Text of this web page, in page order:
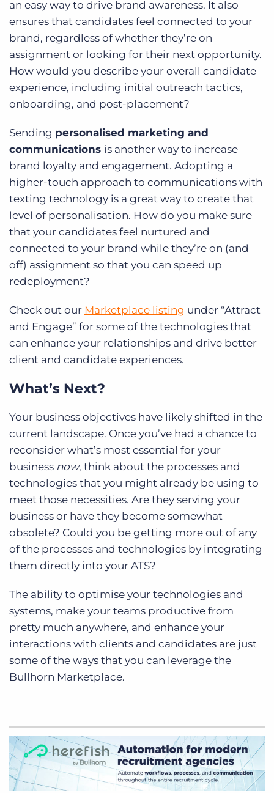
an easy way to drive brand awareness. It also
ensures that candidates feel connected to your
brand, regardless of whether they’re on
assignment or looking for their next opportunity.
How would you describe your overall candidate
experience, including initial outreach tactics,
onboarding, and post-placement?
Sending personalised marketing and
communications is another way to increase
brand loyalty and engagement. Adopting a
higher-touch approach to communications with
texting technology is a great way to create that
level of personalisation. How do you make sure
that your candidates feel nurtured and
connected to your brand while they’re on (and
off) assignment so that you can speed up
redeployment?
Check out our Marketplace listing under “Attract
and Engage” for some of the technologies that
can enhance your relationships and drive better
client and candidate experiences.
What’s Next?
Your business objectives have likely shifted in the
current landscape. Once you’ve had a chance to
reconsider what’s most essential for your
business now, think about the processes and
technologies that you might already be using to
meet those necessities. Are they serving your
business or have they become somewhat
obsolete? Could you be getting more out of any
of the processes and technologies by integrating
them directly into your ATS?
The ability to optimise your technologies and
systems, make your teams productive from
pretty much anywhere, and enhance your
interactions with clients and candidates are just
some of the ways that you can leverage the
Bullhorn Marketplace.